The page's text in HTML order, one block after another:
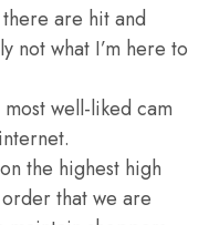
are hit and
not what I’m here to
well-liked cam
the highest high
that we are